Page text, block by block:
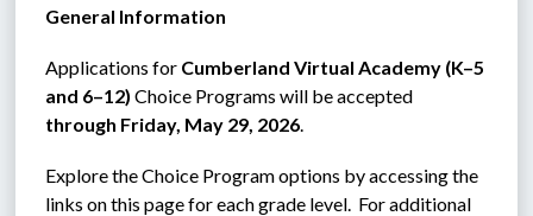
General Information
Applications for Cumberland Virtual Academy (K–5
and 6–12)
through Friday, May 29, 2026
Explore the Choice Program options by accessing the
links on this page for each grade level.  For additional